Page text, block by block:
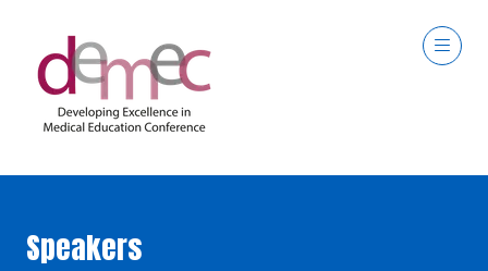
Speakers